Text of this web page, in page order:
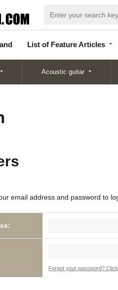
List of Feature Articles
d
Articles
Acoustic guitar
email address and password to
Forgot your password? Click